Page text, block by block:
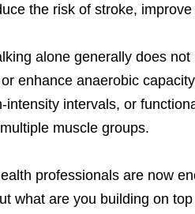
the risk of stroke,
alone generally does
enhance anaerobic
intensity intervals, or
muscle groups.
professionals are now
what are you building on